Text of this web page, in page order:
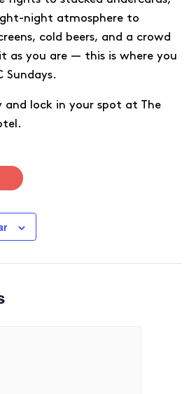
night atmosphere to
cold beers, and a crowd
as you are — this is where you
Sundays.
and lock in your spot at The